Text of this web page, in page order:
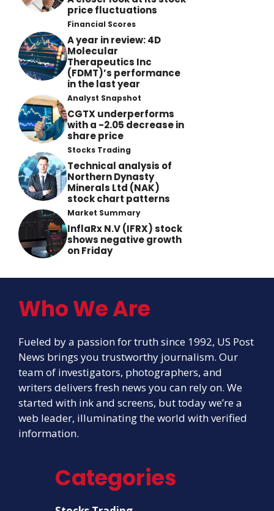
price fluctuations
Financial Scores
A year in review: 4D
Molecular
Therapeutics Inc
(FDMT)’s performance
in the last year
Analyst Snapshot
CGTX underperforms
with a -2.05 decrease in
share price
Stocks Trading
Technical analysis of
Northern Dynasty
Minerals Ltd (NAK)
stock chart patterns
Market Summary
InflaRx N.V (IFRX) stock
shows negative growth
on Friday
Who We Are
Fueled by a passion for truth since 1992, US Post
News brings you trustworthy journalism. Our
team of investigators, photographers, and
writers delivers fresh news you can rely on. We
started with ink and screens, but today we’re a
web leader, illuminating the world with verified
information.
Categories